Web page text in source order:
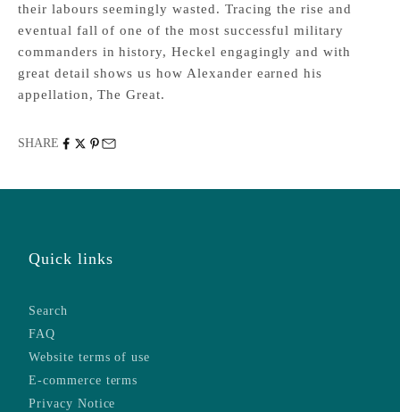
their labours seemingly wasted. Tracing the rise and
eventual fall of one of the most successful military
commanders in history, Heckel engagingly and with
great detail shows us how Alexander earned his
appellation, The Great.
SHARE
Quick links
Search
FAQ
Website terms of use
E-commerce terms
Privacy Notice